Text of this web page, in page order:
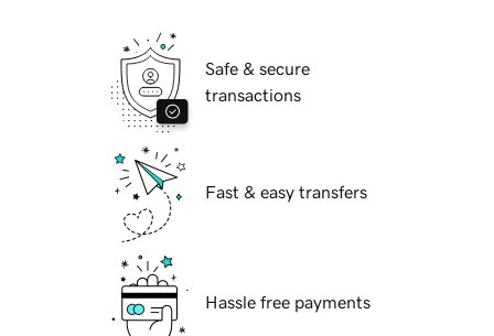
Safe & secure
transactions
Fast & easy transfers
Hassle free payments